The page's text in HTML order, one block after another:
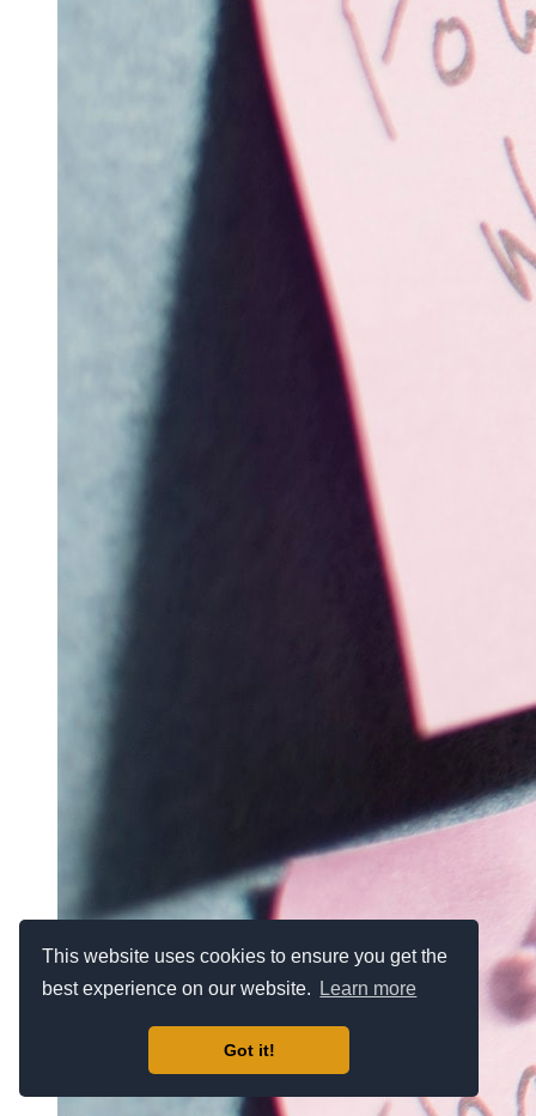
This website uses cookies to ensure you get the
best experience on our website.
Learn more
Got it!